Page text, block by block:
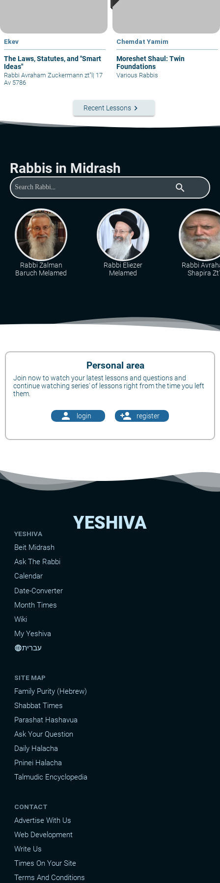
Ekev
The Laws, Statutes, and "Smart
Ideas"
Rabbi Avraham Zuckermann zt"l | 17
Av 5786
Chemdat Yamim
Moreshet Shaul: Twin
Foundations
Various Rabbis
Recent Lessons keyboard_arrow_right
Rabbis in Midrash
search
Rabbi Zalman
Baruch Melamed
Rabbi Eliezer
Melamed
Rabbi
Shapira
Personal area
Join now to watch your latest lessons and questions and
continue watching series' of lessons right from the time you left
them.
person login person_add register
YESHIVA
YESHIVA
Beit Midrash
Ask The Rabbi
Calendar
Date-Converter
Month Times
Wiki
My Yeshiva
languageעברית
SITE MAP
Family Purity (Hebrew)
Shabbat Times
Parashat Hashavua
Ask Your Question
Daily Halacha
Pninei Halacha
Talmudic Encyclopedia
CONTACT
Advertise With Us
Web Development
Write Us
Times On Your Site
Terms And Conditions